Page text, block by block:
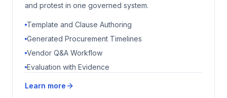
and protest in one governed system.
Template and Clause Authoring
Generated Procurement Timelines
Vendor Q&A Workflow
Evaluation with Evidence
Learn more